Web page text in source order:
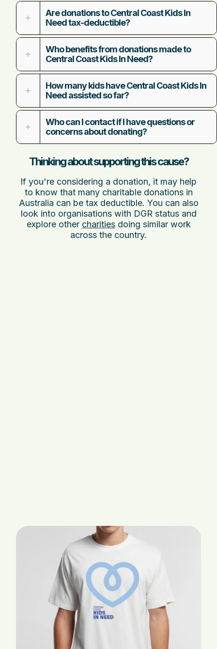
Are donations to Central Coast Kids In
Need tax-deductible?
Who benefits from donations made to
Central Coast Kids In Need?
How many kids have Central Coast Kids In
Need assisted so far?
Who can I contact if I have questions or
concerns about donating?
Thinking about supporting this cause?
If you're considering a donation, it may help
to know that many charitable donations in
Australia can be tax deductible. You can also
look into organisations with DGR status and
explore other charitiesdoing similar work
across the country.